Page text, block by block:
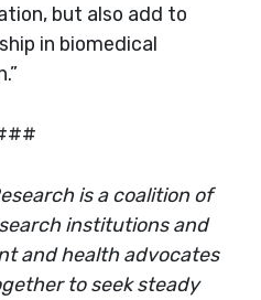
but also add to
in biomedical
is a coalition of
institutions and
and health advocates
to seek steady